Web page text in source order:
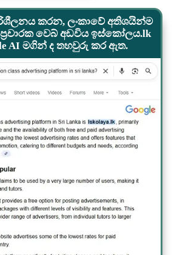
කරන, ලංකාවේ අතිශයින්ම
වෙබ් අඩවිය ඉස්කෝලය.lk
AI මගින් ද තහවුරු කර ඇත.